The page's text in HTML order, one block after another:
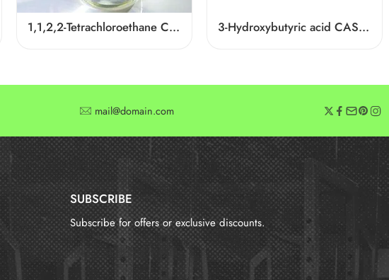
1,1,2,2-Tetrachloroethane CAS 79-34-5 3-Hydroxybutyric acid CAS 625-71-8
mail@domain.com
SUBSCRIBE
Subscribe for offers or exclusive discounts.
报错：未找到这个表单